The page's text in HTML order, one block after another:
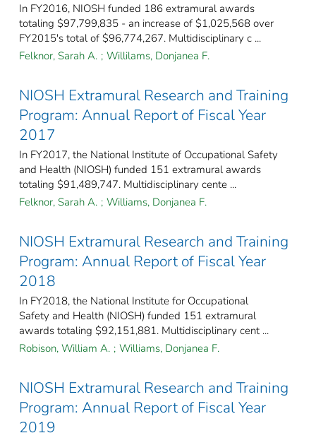
In FY2016, NIOSH funded 186 extramural awards
totaling $97,799,835 - an increase of $1,025,568 over
FY2015's total of $96,774,267. Multidisciplinary c ...
Felknor, Sarah A. ; Willilams, Donjanea F.
NIOSH Extramural Research and Training
Program: Annual Report of Fiscal Year
2017
In FY2017, the National Institute of Occupational Safety
and Health (NIOSH) funded 151 extramural awards
totaling $91,489,747. Multidisciplinary cente ...
Felknor, Sarah A. ; Williams, Donjanea F.
NIOSH Extramural Research and Training
Program: Annual Report of Fiscal Year
2018
In FY2018, the National Institute for Occupational
Safety and Health (NIOSH) funded 151 extramural
awards totaling $92,151,881. Multidisciplinary cent ...
Robison, William A. ; Williams, Donjanea F.
NIOSH Extramural Research and Training
Program: Annual Report of Fiscal Year
2019